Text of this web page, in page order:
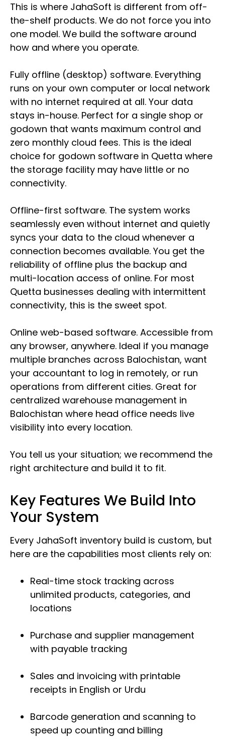
This is where JahaSoft is different from off-
the-shelf products. We do not force you into
one model. We build the software around
how and where you operate.
Fully offline (desktop) software. Everything
runs on your own computer or local network
with no internet required at all. Your data
stays in-house. Perfect for a single shop or
godown that wants maximum control and
zero monthly cloud fees. This is the ideal
choice for godown software in Quetta where
the storage facility may have little or no
connectivity.
Offline-first software. The system works
seamlessly even without internet and quietly
syncs your data to the cloud whenever a
connection becomes available. You get the
reliability of offline plus the backup and
multi-location access of online. For most
Quetta businesses dealing with intermittent
connectivity, this is the sweet spot.
Online web-based software. Accessible from
any browser, anywhere. Ideal if you manage
multiple branches across Balochistan, want
your accountant to log in remotely, or run
operations from different cities. Great for
centralized warehouse management in
Balochistan where head office needs live
visibility into every location.
You tell us your situation; we recommend the
right architecture and build it to fit.
Key Features We Build Into
Your System
Every JahaSoft inventory build is custom, but
here are the capabilities most clients rely on:
Real-time stock tracking across
unlimited products, categories, and
locations
Purchase and supplier management
with payable tracking
Sales and invoicing with printable
receipts in English or Urdu
Barcode generation and scanning to
speed up counting and billing